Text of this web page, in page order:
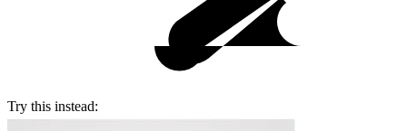
Try this instead: